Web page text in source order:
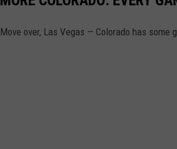
Move over, Las Vegas — Colorado has some